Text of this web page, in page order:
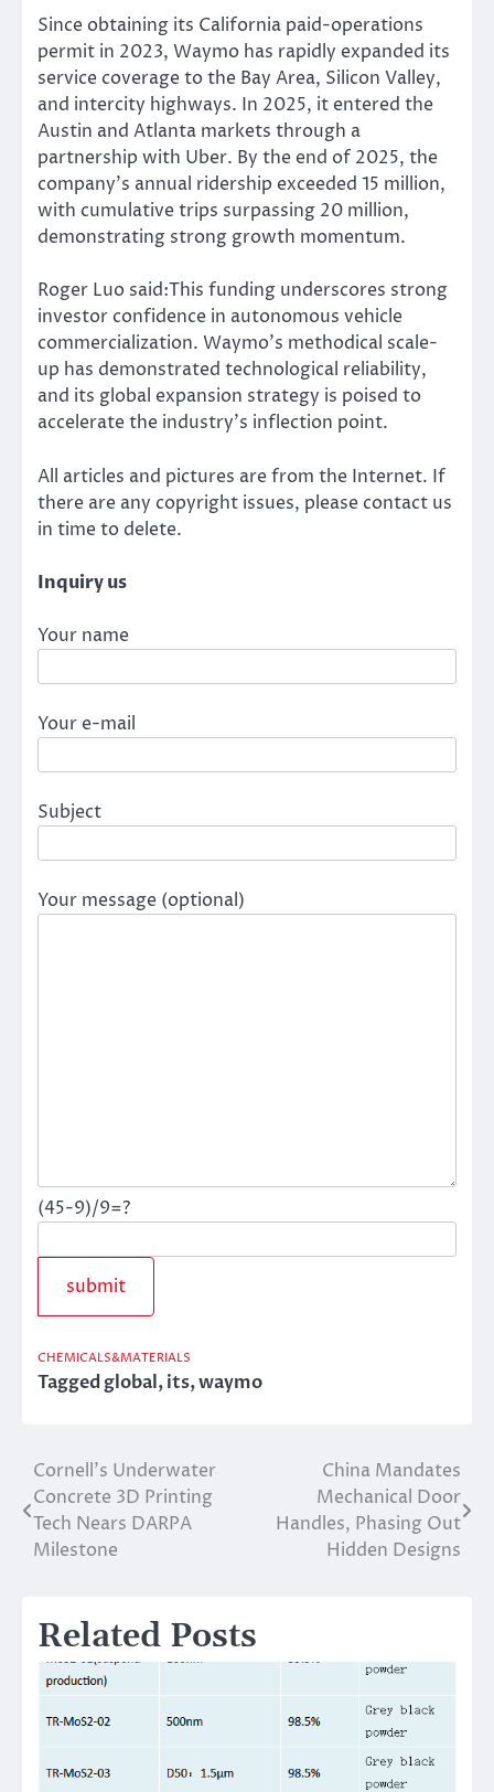
Since obtaining its California paid-operations
permit in 2023, Waymo has rapidly expanded its
service coverage to the Bay Area, Silicon Valley,
and intercity highways. In 2025, it entered the
Austin and Atlanta markets through a
partnership with Uber. By the end of 2025, the
company’s annual ridership exceeded 15 million,
with cumulative trips surpassing 20 million,
demonstrating strong growth momentum.
Roger Luo said:This funding underscores strong
investor confidence in autonomous vehicle
commercialization. Waymo’s methodical scale-
up has demonstrated technological reliability,
and its global expansion strategy is poised to
accelerate the industry’s inflection point.
All articles and pictures are from the Internet. If
there are any copyright issues, please contact us
in time to delete.
Inquiry us
Your name
Your e-mail
Subject
Your message (optional)
(45-9)/9=?
CHEMICALS&MATERIALS
Taggedglobal,its,waymo
Post
navigation
Cornell’s Underwater
Concrete 3D Printing
Tech Nears DARPA
Milestone
China Mandates
Mechanical Door
Handles, Phasing Out
Hidden Designs
Related Posts